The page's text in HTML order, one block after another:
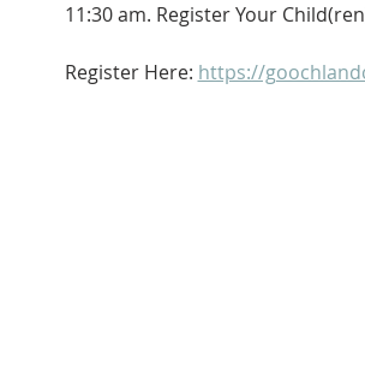
11:30 am. Register Your
Register Here: https://